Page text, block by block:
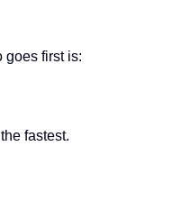
goes first is:
fastest.